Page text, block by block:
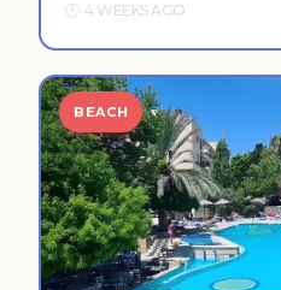
4 WEEKS AGO
BEACH